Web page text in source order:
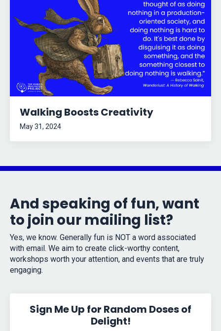
Walking Boosts Creativity
May 31, 2024
And speaking of fun, want
to join our mailing list?
Yes, we know. Generally fun is NOT a word associated
with email. We aim to create click-worthy content,
workshops worth your attention, and events that are truly
engaging.
Sign Me Up for Random Doses of
Delight!